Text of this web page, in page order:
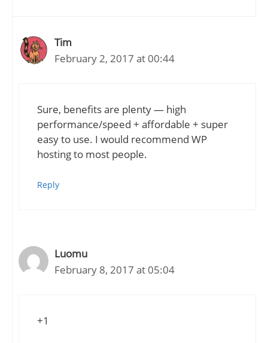
Tim
February 2, 2017 at 00:44
Sure, benefits are plenty — high
performance/speed + affordable + super
easy to use. I would recommend WP
hosting to most people.
Reply
Luomu
February 8, 2017 at 05:04
+1